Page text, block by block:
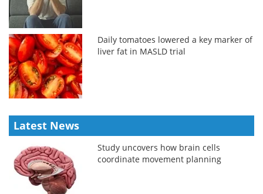
Daily tomatoes lowered a key marker of
liver fat in MASLD trial
Latest News
Study uncovers how brain cells
coordinate movement planning